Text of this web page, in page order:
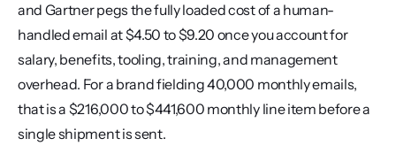
and Gartner pegs the fully loaded cost of a human-
handled email at $4.50 to $9.20 once you account for
salary, benefits, tooling, training, and management
overhead. For a brand fielding 40,000 monthly emails,
that is a $216,000 to $441,600 monthly line item before a
single shipment is sent.